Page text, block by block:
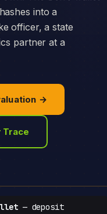
into a
officer, a state
partner at a
→
Trace
— deposit